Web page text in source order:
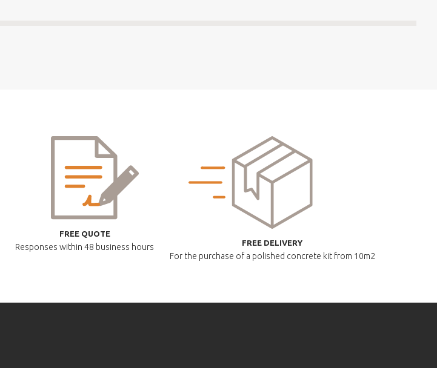
FREE QUOTE
Responses within48 business hours FREE DELIVERY
For the purchase of a polished concrete kit from 10m2